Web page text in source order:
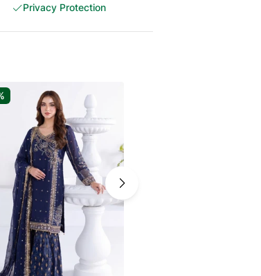
Privacy Protection